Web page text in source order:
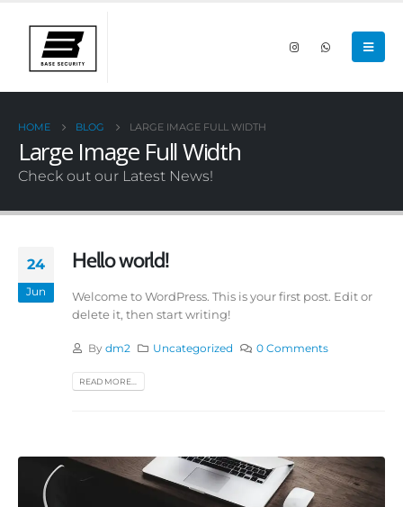
HOME BLOG LARGE IMAGE FULL WIDTH
Large Image Full Width
Check out our Latest News!
24
Jun
Hello world!
Welcome to WordPress. This is your first post. Edit or
delete it, then start writing!
By dm2 Uncategorized 0 Comments
READ MORE...